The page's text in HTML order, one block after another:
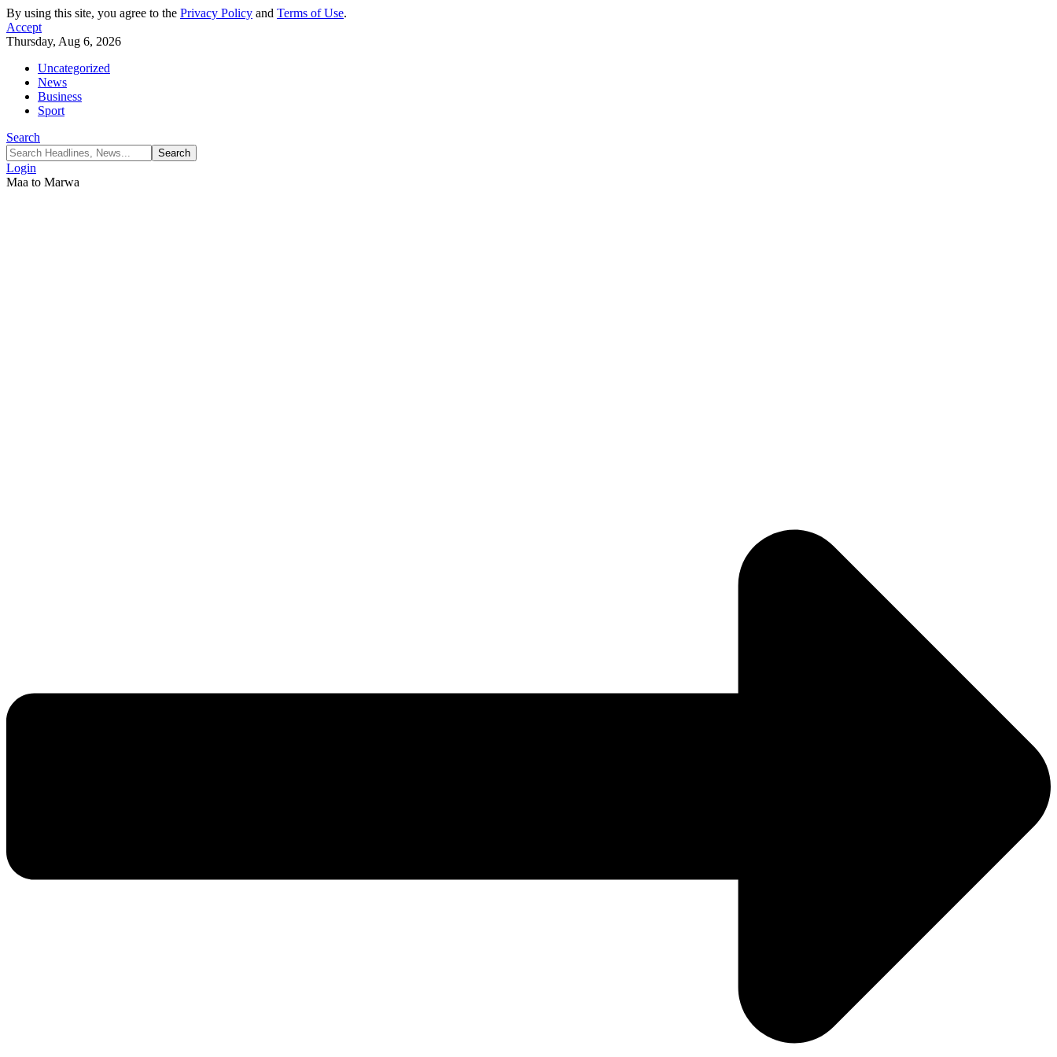
By using this site, you agree to the Privacy Policy and Terms of Use.
Accept
Thursday, Aug 6, 2026
Uncategorized
News
Business
Sport
Search
Login
Maa to Marwa